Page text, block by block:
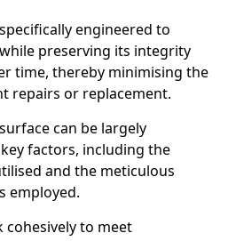
engineered to
preserving its integrity
time, thereby minimising the
repairs or replacement.
can be largely
factors, including the
and the meticulous
employed.
cohesively to meet